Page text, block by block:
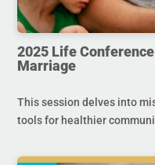
2025 Life
Marriage
This session delves into
tools for healthier